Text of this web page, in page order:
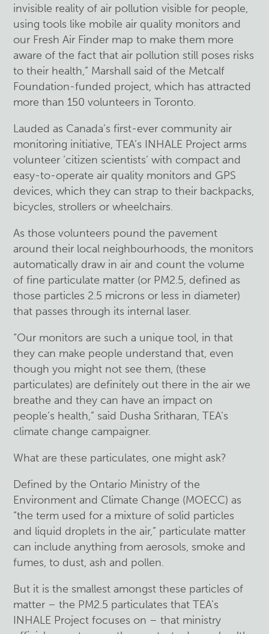
invisible reality of air pollution visible for people,
using tools like mobile air quality monitors and
our Fresh Air Finder map to make them more
aware of the fact that air pollution still poses risks
to their health,” Marshall said of the Metcalf
Foundation-funded project, which has attracted
more than 150 volunteers in Toronto.
Lauded as Canada’s first-ever community air
monitoring initiative, TEA’s INHALE Project arms
volunteer ‘citizen scientists’ with compact and
easy-to-operate air quality monitors and GPS
devices, which they can strap to their backpacks,
bicycles, strollers or wheelchairs.
As those volunteers pound the pavement
around their local neighbourhoods, the monitors
automatically draw in air and count the volume
of fine particulate matter (or PM2.5, defined as
those particles 2.5 microns or less in diameter)
that passes through its internal laser.
“Our monitors are such a unique tool, in that
they can make people understand that, even
though you might not see them, (these
particulates) are definitely out there in the air we
breathe and they can have an impact on
people’s health,” said Dusha Sritharan, TEA’s
climate change campaigner.
What are these particulates, one might ask?
Defined by the Ontario Ministry of the
Environment and Climate Change (MOECC) as
“the term used for a mixture of solid particles
and liquid droplets in the air,” particulate matter
can include anything from aerosols, smoke and
fumes, to dust, ash and pollen.
But it is the smallest amongst these particles of
matter – the PM2.5 particulates that TEA’s
INHALE Project focuses on – that ministry